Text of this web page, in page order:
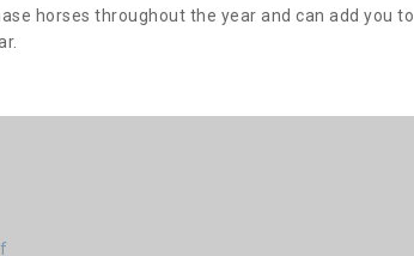
horses throughout the year and can add you to